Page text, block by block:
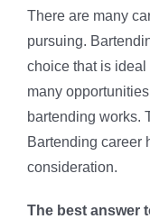
There are many
pursuing.
choice that is
many
bartending works.
Bartending career
consideration.
The best answer